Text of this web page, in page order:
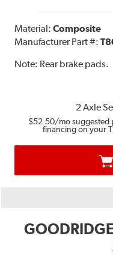
Material:Composite
Manufacturer Part #:
Note: Rear brake pads.
2 Axle
$52.50/mo suggested
financing on your
GOODRIDGE